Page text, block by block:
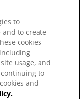
to
and to create
cookies
usage, and
to
and